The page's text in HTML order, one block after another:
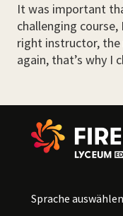
It was important
challenging
right instructor,
again, that’s why I
Sprache